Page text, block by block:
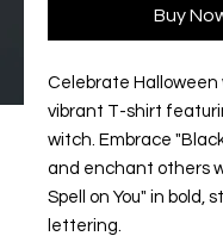
Buy
Celebrate Halloween
vibrant T-shirt
witch. Embrace
and enchant others
Spell on You" in bold,
lettering.